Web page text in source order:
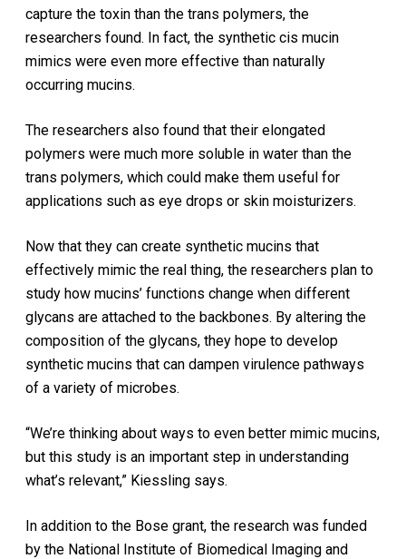
capture the toxin than the trans polymers, the
researchers found. In fact, the synthetic cis mucin
mimics were even more effective than naturally
occurring mucins.
The researchers also found that their elongated
polymers were much more soluble in water than the
trans polymers, which could make them useful for
applications such as eye drops or skin moisturizers.
Now that they can create synthetic mucins that
effectively mimic the real thing, the researchers plan to
study how mucins’ functions change when different
glycans are attached to the backbones. By altering the
composition of the glycans, they hope to develop
synthetic mucins that can dampen virulence pathways
of a variety of microbes.
“We’re thinking about ways to even better mimic mucins,
but this study is an important step in understanding
what’s relevant,” Kiessling says.
In addition to the Bose grant, the research was funded
by the National Institute of Biomedical Imaging and